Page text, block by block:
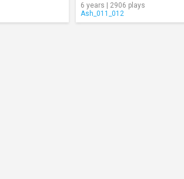
6 years | 2906 plays
Ash_011_012